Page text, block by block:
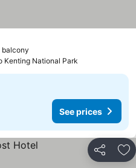
balcony
Kenting National Park
See prices
Share